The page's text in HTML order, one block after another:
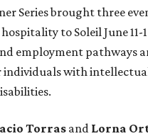
Series brought three
to Soleil June 11-
employment pathways
with
Torras and Lorna